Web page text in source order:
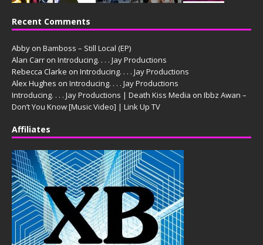
Recent Comments
Abby on Bamboss – Still Local (EP)
Alan Carr on Introducing. . . . Jay Productions
Rebecca Clarke on Introducing. . . . Jay Productions
Alex Hughes on Introducing. . . . Jay Productions
Introducing. . . . Jay Productions | Death Kiss Media on Ibbz Awan –
Don’t You Know [Music Video] | Link Up TV
Affiliates